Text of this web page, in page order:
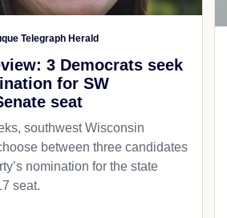
Telegraph Herald
3 Democrats seek
for SW
seat
southwest Wisconsin
between three candidates
nomination for the state
seat.